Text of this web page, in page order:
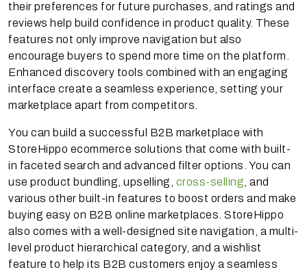
their preferences for future purchases, and ratings and
reviews help build confidence in product quality. These
features not only improve navigation but also
encourage buyers to spend more time on the platform.
Enhanced discovery tools combined with an engaging
interface create a seamless experience, setting your
marketplace apart from competitors.
You can build a successful B2B marketplace with
StoreHippo ecommerce solutions that come with built-
in faceted search and advanced filter options. You can
use product bundling, upselling, cross-selling, and
various other built-in features to boost orders and make
buying easy on B2B online marketplaces. StoreHippo
also comes with a well-designed site navigation, a multi-
level product hierarchical category, and a wishlist
feature to help its B2B customers enjoy a seamless